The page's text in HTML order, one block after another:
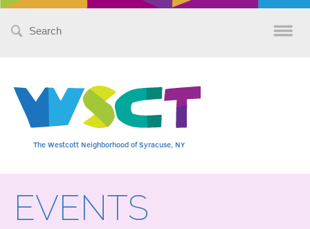
Search
The Westcott Neighborhood of Syracuse, NY
EVENTS